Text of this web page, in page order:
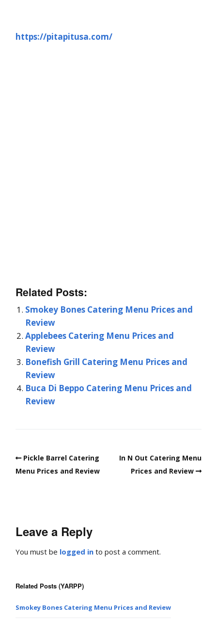
https://pitapitusa.com/
Related Posts:
Smokey Bones Catering Menu Prices and
Review
Applebees Catering Menu Prices and
Review
Bonefish Grill Catering Menu Prices and
Review
Buca Di Beppo Catering Menu Prices and
Review
Pickle Barrel Catering
Menu Prices and Review
In N Out Catering Menu
Prices and Review
Leave a Reply
You must be logged in to post a comment.
Related Posts (YARPP)
Smokey Bones Catering Menu Prices and Review